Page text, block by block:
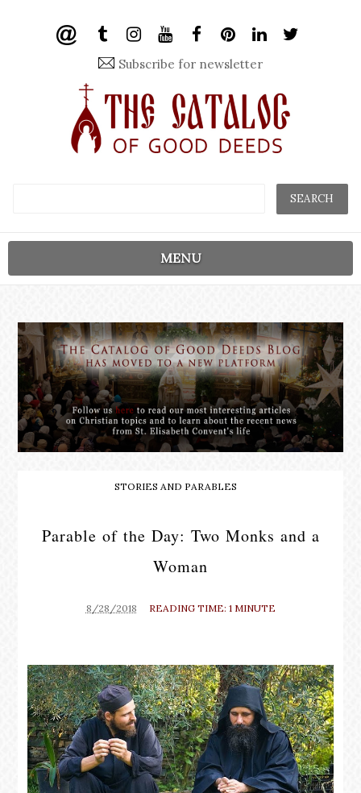
Subscribe for newsletter
MENU
STORIES AND PARABLES
Parable of the Day: Two Monks and a
Woman
8/28/2018 READING TIME: 1 MINUTE